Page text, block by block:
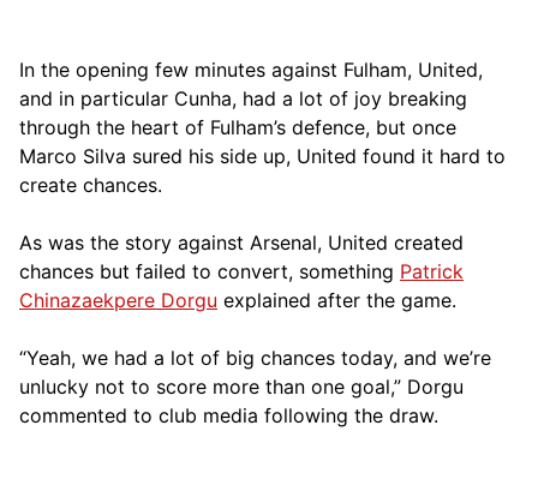
In the opening few minutes against Fulham, United,
and in particular Cunha, had a lot of joy breaking
through the heart of Fulham’s defence, but once
Marco Silva sured his side up, United found it hard to
create chances.
As was the story against Arsenal, United created
chances but failed to convert, something Patrick
Chinazaekpere Dorgu explained after the game.
“Yeah, we had a lot of big chances today, and we’re
unlucky not to score more than one goal,” Dorgu
commented to club media following the draw.